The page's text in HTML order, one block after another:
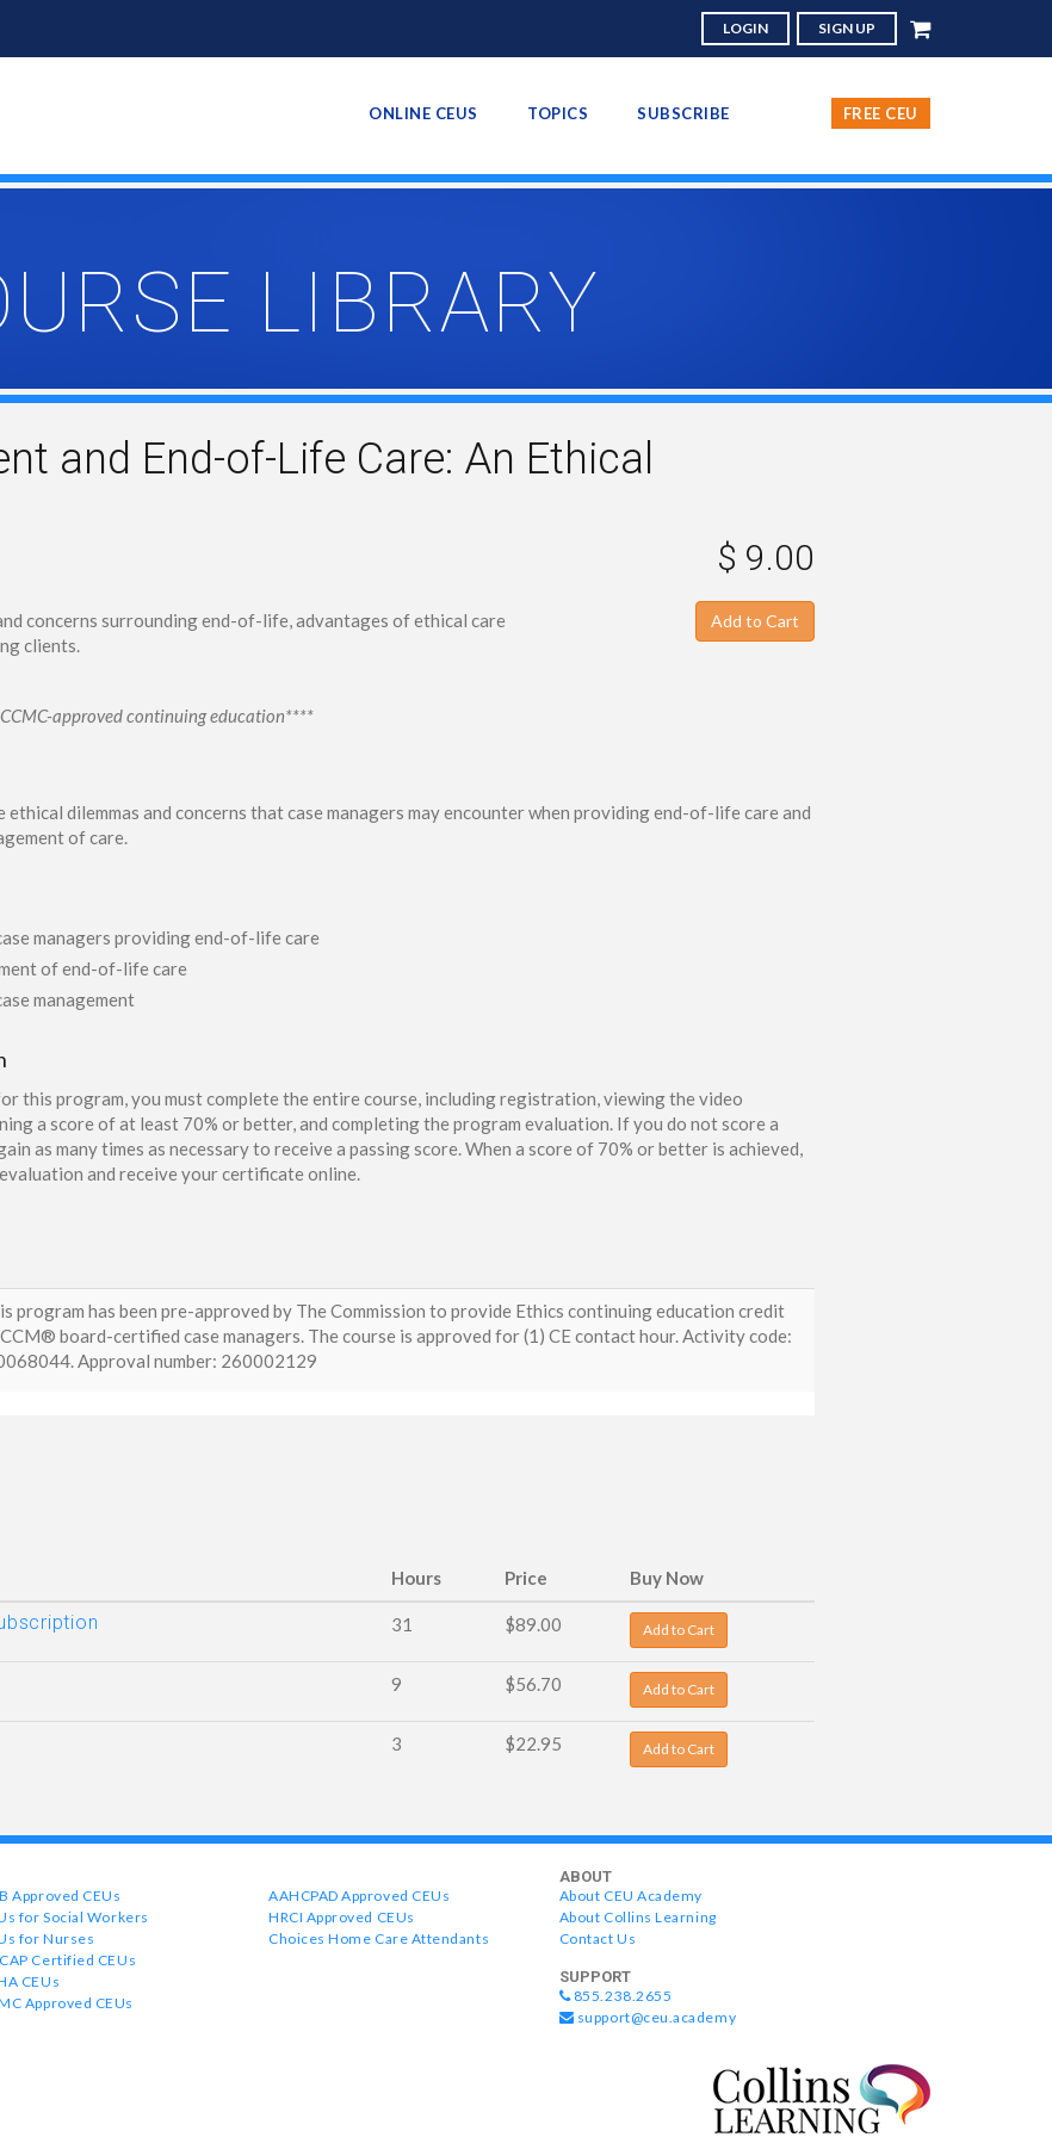
LOGIN SIGN UP
ONLINE CEUS TOPICS SUBSCRIBE FREE CEU
LIBRARY
and End-of-Life Care: An Ethical
concerns surrounding end-of-life, advantages of ethical care
clients.
approved continuing education****
$ 9.00
Add to Cart
dilemmas and concerns that case managers may encounter when providing end-of-life care and
of care.
managers providing end-of-life care
of end-of-life care
management
this program, you must complete the entire course, including registration, viewing the video
a score of at least 70% or better, and completing the program evaluation. If you do not score a
as many times as necessary to receive a passing score. When a score of 70% or better is achieved,
and receive your certificate online.
program has been pre-approved by The Commission to provide Ethics continuing education credit
board-certified case managers. The course is approved for (1) CE contact hour. Activity code:
Approval number: 260002129
Hours Price Buy Now
31 $89.00 Add to Cart
9 $56.70 Add to Cart
3 $22.95 Add to Cart
Approved CEUs
for Social Workers
for Nurses
Certified CEUs
CEUs
Approved CEUs
AAHCPAD Approved CEUs
HRCI Approved CEUs
Choices Home Care Attendants
ABOUT
About CEU Academy
About Collins Learning
Contact Us
SUPPORT
855.238.2655
support@ceu.academy